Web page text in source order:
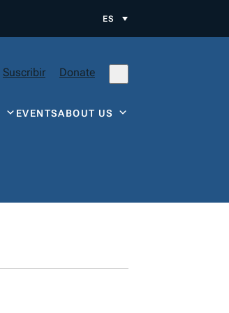
ES
Suscribir Donate
EVENTSABOUT US